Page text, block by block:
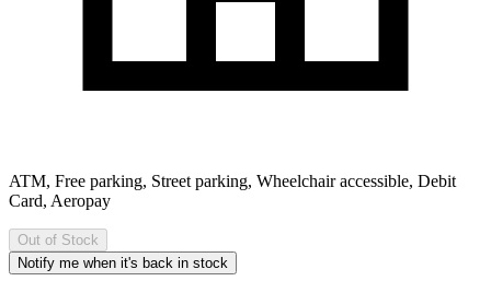
ATM, Free parking, Street parking, Wheelchair accessible, Debit
Card, Aeropay
Out of Stock
Notify me when it's back in stock